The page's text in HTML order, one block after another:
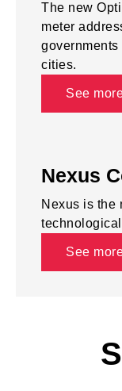
The new
meter
cities.
See
Nexus
Nexus is the
See